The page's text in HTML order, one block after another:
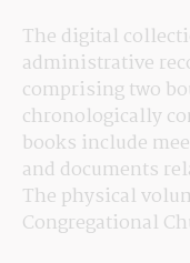
The digital
administrative
comprising two
chronologically
books include
and documents
The physical
Congregational